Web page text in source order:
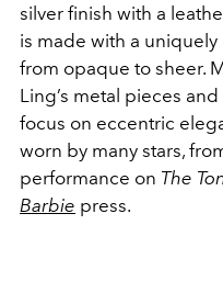
silver finish with a
is made with a
from opaque to sheer.
Ling’s metal pieces
focus on eccentric
worn by many stars,
performance on The
Barbie press.